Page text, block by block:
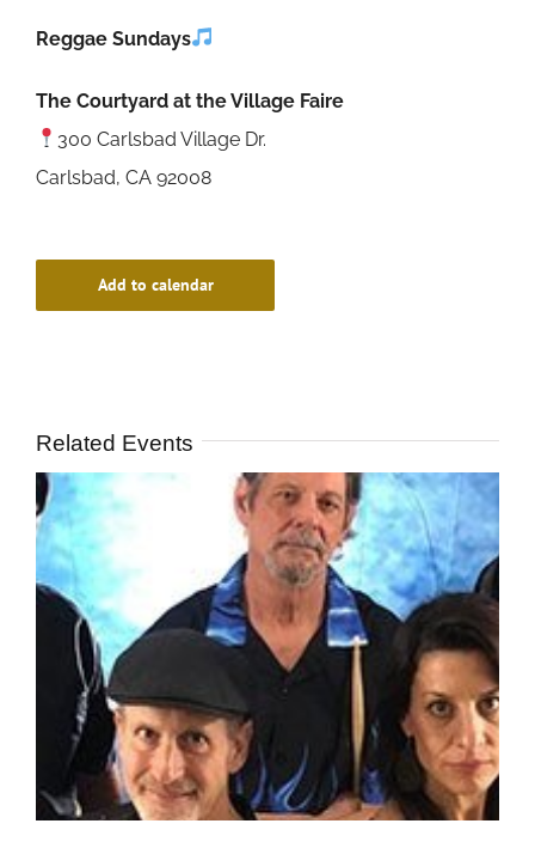
Reggae Sundays
The Courtyard at the Village Faire
300 Carlsbad Village Dr.
Carlsbad, CA 92008
Add to calendar
Related Events